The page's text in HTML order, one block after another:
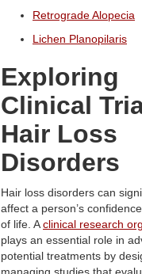
Retrograde Alopecia
Lichen Planopilaris
Exploring
Clinical
Hair Loss
Disorders
Hair loss disorders can
affect a person’s
of life. Aclinical research
plays an essential role in
potential treatments by